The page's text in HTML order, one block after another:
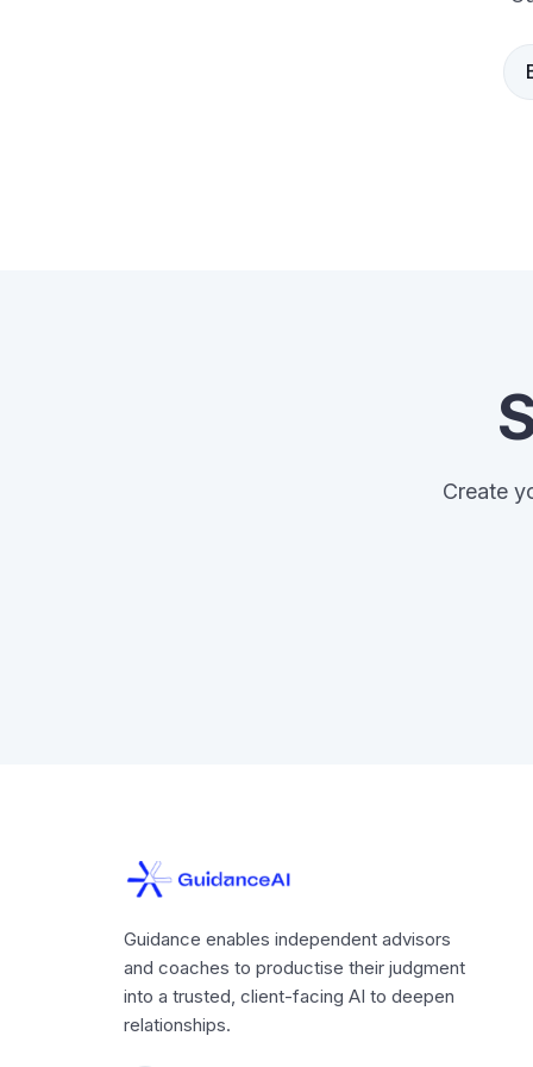
Create
Guidance enables independent advisors
and coaches to productise their judgment
into a trusted, client-facing AI to deepen
relationships.